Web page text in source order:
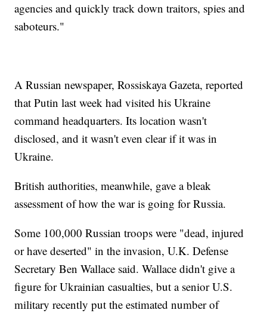
agencies and quickly track down traitors, spies and
saboteurs."
A Russian newspaper, Rossiskaya Gazeta, reported
that Putin last week had visited his Ukraine
command headquarters. Its location wasn't
disclosed, and it wasn't even clear if it was in
Ukraine.
British authorities, meanwhile, gave a bleak
assessment of how the war is going for Russia.
Some 100,000 Russian troops were "dead, injured
or have deserted" in the invasion, U.K. Defense
Secretary Ben Wallace said. Wallace didn't give a
figure for Ukrainian casualties, but a senior U.S.
military recently put the estimated number of